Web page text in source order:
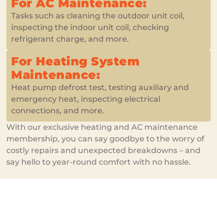
For AC Maintenance:
Tasks such as cleaning the outdoor unit coil,
inspecting the indoor unit coil, checking
refrigerant charge, and more.
For Heating System
Maintenance:
Heat pump defrost test, testing auxiliary and
emergency heat, inspecting electrical
connections, and more.
With our exclusive heating and AC maintenance
membership, you can say goodbye to the worry of
costly repairs and unexpected breakdowns – and
say hello to year-round comfort with no hassle.